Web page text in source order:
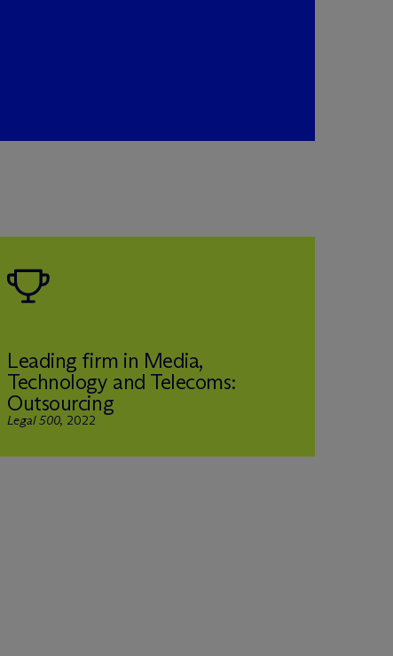
Leading firm in Media,
Technology and Telecoms:
Outsourcing
Legal 500, 2022